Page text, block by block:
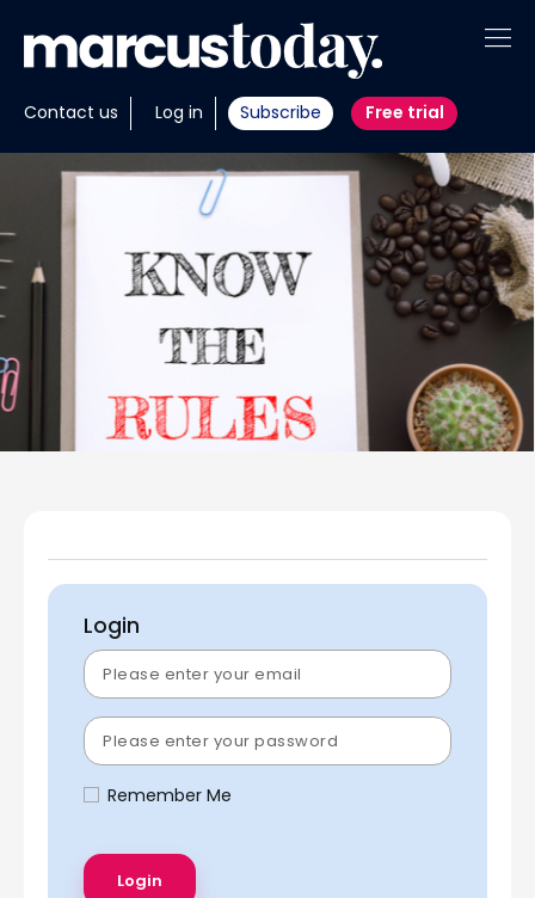
Contact us Log in Subscribe Free trial
About
Insights
Tools
Portfolios
Login
Remember Me